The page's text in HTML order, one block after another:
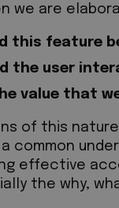
we are
this feature
the user
value that
of this
common
effective
the why,